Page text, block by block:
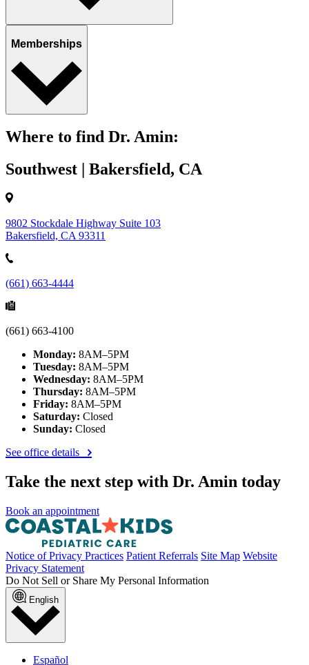
Memberships
Where to find Dr. Amin:
Southwest | Bakersfield, CA
9802 Stockdale Highway Suite 103
Bakersfield, CA 93311
(661) 663-4444
(661) 663-4100
Monday: 8AM–5PM
Tuesday: 8AM–5PM
Wednesday: 8AM–5PM
Thursday: 8AM–5PM
Friday: 8AM–5PM
Saturday: Closed
Sunday: Closed
See office details
Take the next step with Dr. Amin today
Book an appointment
Notice of Privacy Practices Patient Referrals Site Map Website
Privacy Statement
Do Not Sell or Share My Personal Information
English
Español